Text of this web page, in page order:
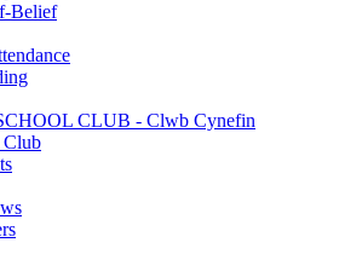
Belief
CLUB - Clwb Cynefin
Club